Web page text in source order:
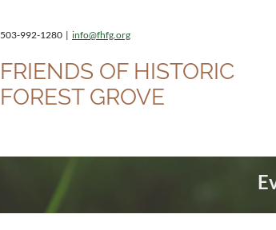
503-992-1280 | info@fhfg.org
FRIENDS OF HISTORIC
FOREST GROVE